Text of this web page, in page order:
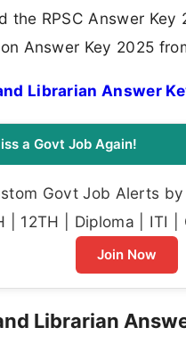
the RPSC Answer
Answer Key 2025
Librarian Answer
a Govt Job Again!
Govt Job Alerts
| 12TH | Diploma | ITI |
Join Now
Librarian